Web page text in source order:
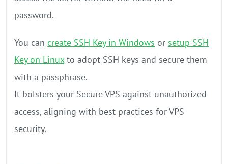
password.
You can create SSH Key in Windows or setup SSH
Key on Linuxto adopt SSH keys and secure them
with a passphrase.
It bolsters your Secure VPS against unauthorized
access, aligning with best practices for VPS
security.